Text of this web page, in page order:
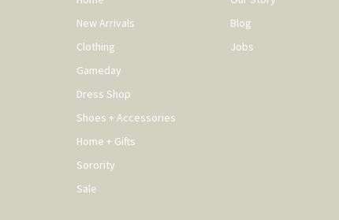
New Arrivals
Clothing
Gameday
Dress Shop
Shoes + Accessories
Home + Gifts
Sorority
Sale
Blog
Jobs